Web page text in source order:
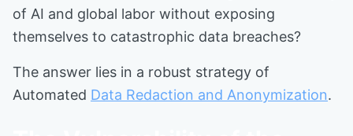
of AI and global labor without exposing
themselves to catastrophic data breaches?
The answer lies in a robust strategy of
Automated Data Redaction and Anonymization.